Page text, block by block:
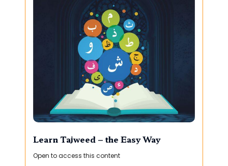
Learn Tajweed – the Easy Way
Open to access this content